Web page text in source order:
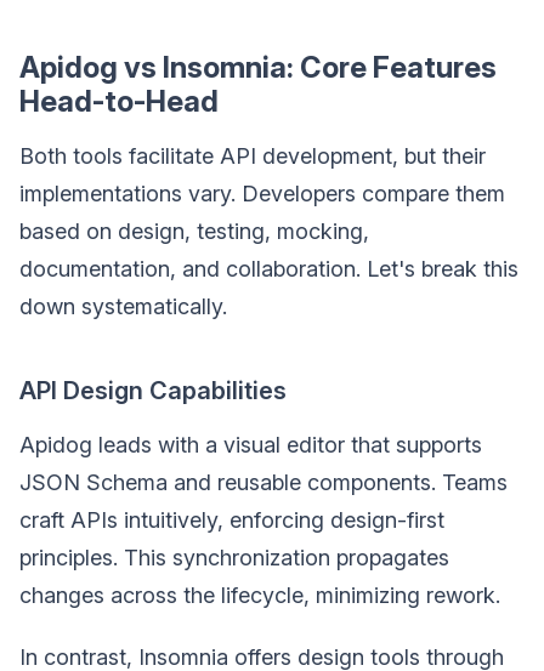
Apidog vs Insomnia: Core Features
Head-to-Head
Both tools facilitate API development, but their
implementations vary. Developers compare them
based on design, testing, mocking,
documentation, and collaboration. Let's break this
down systematically.
API Design Capabilities
Apidog leads with a visual editor that supports
JSON Schema and reusable components. Teams
craft APIs intuitively, enforcing design-first
principles. This synchronization propagates
changes across the lifecycle, minimizing rework.
In contrast, Insomnia offers design tools through